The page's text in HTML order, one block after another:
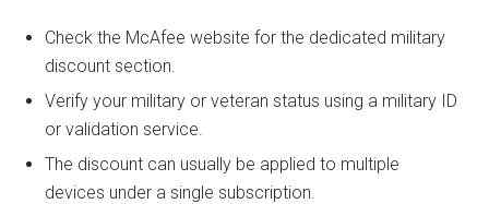
Check the McAfee website for the dedicated military
discount section.
Verify your military or veteran status using a military ID
or validation service.
The discount can usually be applied to multiple
devices under a single subscription.